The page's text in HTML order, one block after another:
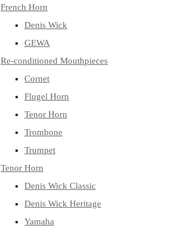
French Horn
Denis Wick
GEWA
Re-conditioned Mouthpieces
Cornet
Flugel Horn
Tenor Horn
Trombone
Trumpet
Tenor Horn
Denis Wick Classic
Denis Wick Heritage
Yamaha